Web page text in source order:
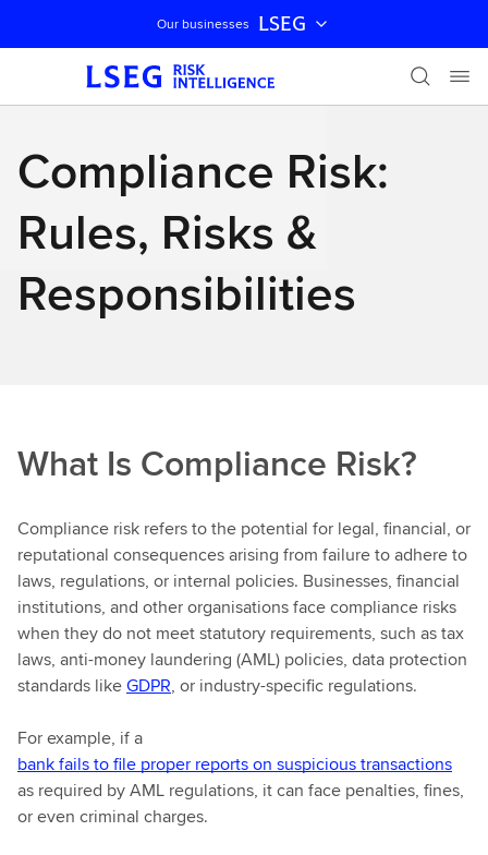
Skip navigation
Our businesses LSEG
Compliance Risk:
Rules, Risks &
Responsibilities
What Is Compliance Risk?
Compliance risk refers to the potential for legal, financial, or
reputational consequences arising from failure to adhere to
laws, regulations, or internal policies. Businesses, financial
institutions, and other organisations face compliance risks
when they do not meet statutory requirements, such as tax
laws, anti-money laundering (AML) policies, data protection
standards likeGDPR, or industry-specific regulations.
For example, if a
bank fails to file proper reports on suspicious transactions
as required by AML regulations, it can face penalties, fines,
or even criminal charges.